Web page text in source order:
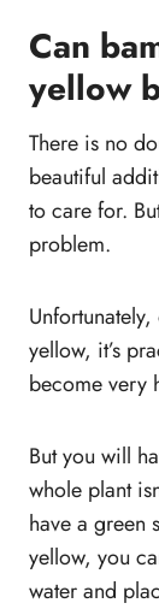
Can
yellow
There is no
beautiful
to care for.
problem.
yellow, it’s
become very
But you will
whole plant
have a green
yellow, you
water and